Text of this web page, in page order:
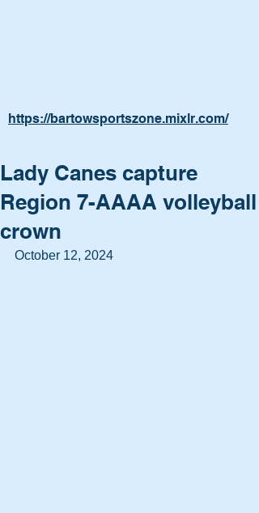
https://bartowsportszone.mixlr.com/
Lady Canes capture
Region 7-AAAA volleyball
crown
October 12, 2024